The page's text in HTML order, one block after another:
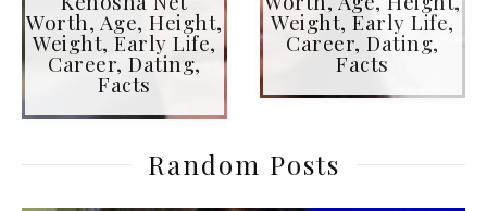
Worth, Age, Height,
Weight, Early Life,
Career, Dating,
Facts
Weight, Early Life,
Career, Dating,
Facts
Random Posts